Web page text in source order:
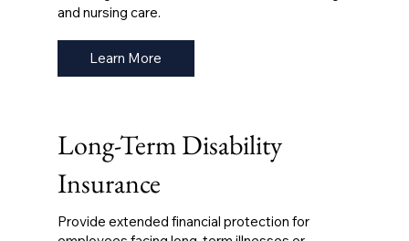
and nursing care.
Learn More
Long-Term Disability
Insurance
Provide extended financial protection for